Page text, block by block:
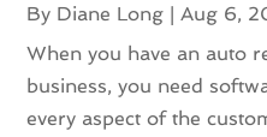
By Diane Long | Aug 6,
When you have an auto
business, you need
every aspect of the